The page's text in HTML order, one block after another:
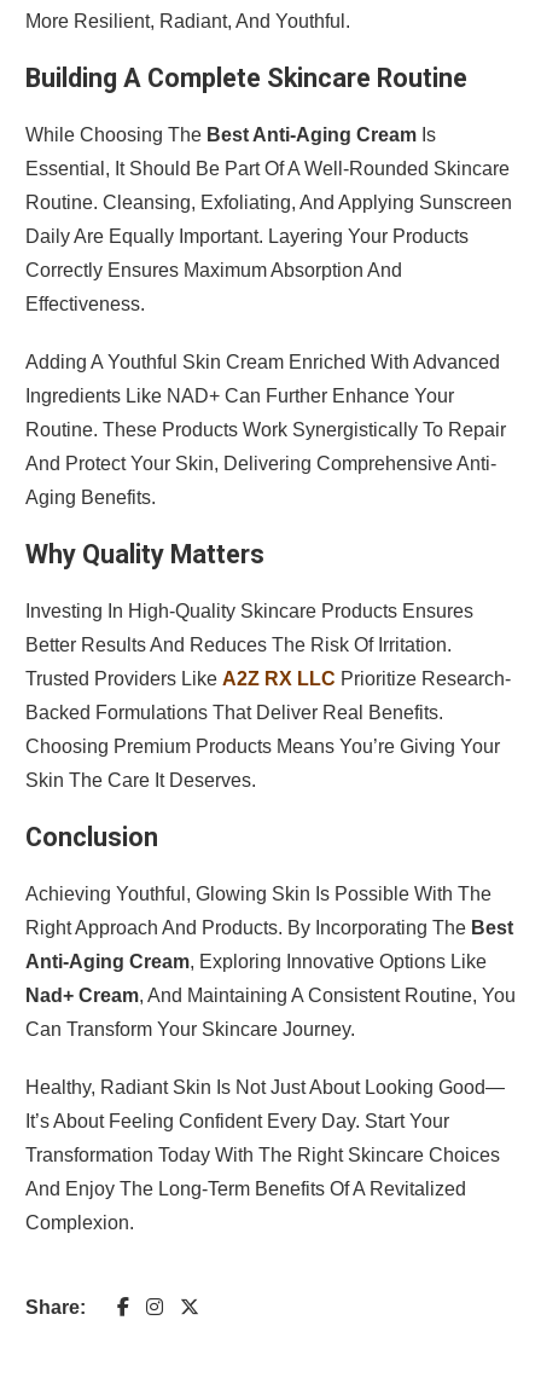
More Resilient, Radiant, And Youthful.
Building A Complete Skincare Routine
While Choosing The Best Anti-Aging CreamIs
Essential, It Should Be Part Of A Well-Rounded Skincare
Routine. Cleansing, Exfoliating, And Applying Sunscreen
Daily Are Equally Important. Layering Your Products
Correctly Ensures Maximum Absorption And
Effectiveness.
Adding A Youthful Skin Cream Enriched With Advanced
Ingredients Like NAD+ Can Further Enhance Your
Routine. These Products Work Synergistically To Repair
And Protect Your Skin, Delivering Comprehensive Anti-
Aging Benefits.
Why Quality Matters
Investing In High-Quality Skincare Products Ensures
Better Results And Reduces The Risk Of Irritation.
Trusted Providers Like A2Z RX LLC Prioritize Research-
Backed Formulations That Deliver Real Benefits.
Choosing Premium Products Means You’re Giving Your
Skin The Care It Deserves.
Conclusion
Achieving Youthful, Glowing Skin Is Possible With The
Right Approach And Products. By Incorporating The Best
Anti-Aging Cream, Exploring Innovative Options Like
Nad+ Cream, And Maintaining A Consistent Routine, You
Can Transform Your Skincare Journey.
Healthy, Radiant Skin Is Not Just About Looking Good—
It’s About Feeling Confident Every Day. Start Your
Transformation Today With The Right Skincare Choices
And Enjoy The Long-Term Benefits Of A Revitalized
Complexion.
Share: